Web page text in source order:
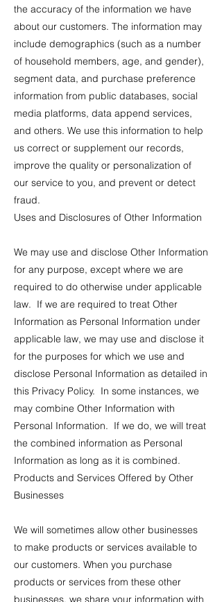
the accuracy of the information we have
about our customers. The information may
include demographics (such as a number
of household members, age, and gender),
segment data, and purchase preference
information from public databases, social
media platforms, data append services,
and others. We use this information to help
us correct or supplement our records,
improve the quality or personalization of
our service to you, and prevent or detect
fraud.
Uses and Disclosures of Other Information
We may use and disclose Other Information
for any purpose, except where we are
required to do otherwise under applicable
law. If we are required to treat Other
Information as Personal Information under
applicable law, we may use and disclose it
for the purposes for which we use and
disclose Personal Information as detailed in
this Privacy Policy. In some instances, we
may combine Other Information with
Personal Information. If we do, we will treat
the combined information as Personal
Information as long as it is combined.
Products and Services Offered by Other
Businesses
We will sometimes allow other businesses
to make products or services available to
our customers. When you purchase
products or services from these other
businesses, we share your information with